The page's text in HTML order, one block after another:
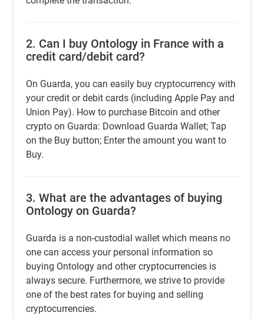
2. Can I buy Ontology in France with a
credit card/debit card?
On Guarda, you can easily buy cryptocurrency with
your credit or debit cards (including Apple Pay and
Union Pay). How to purchase Bitcoin and other
crypto on Guarda: Download Guarda Wallet; Tap
on the Buy button; Enter the amount you want to
Buy.
3. What are the advantages of buying
Ontology on Guarda?
Guarda is a non-custodial wallet which means no
one can access your personal information so
buying Ontology and other cryptocurrencies is
always secure. Furthermore, we strive to provide
one of the best rates for buying and selling
cryptocurrencies.